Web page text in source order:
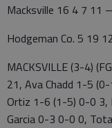
Macksville 16 4 7 11
Hodgeman Co. 5 19
MACKSVILLE (3-4)
21, Ava Chadd 1-5
Ortiz 1-6 (1-5) 0-0
Garcia 0-3 0-0 0,